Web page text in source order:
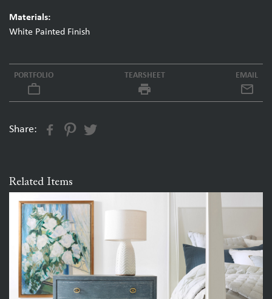
Materials:
White Painted Finish
PORTFOLIO
work_outline
TEARSHEET
local_printshop
EMAIL
Share:
Related Items